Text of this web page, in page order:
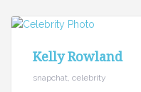
Kelly Rowland
snapchat, celebrity